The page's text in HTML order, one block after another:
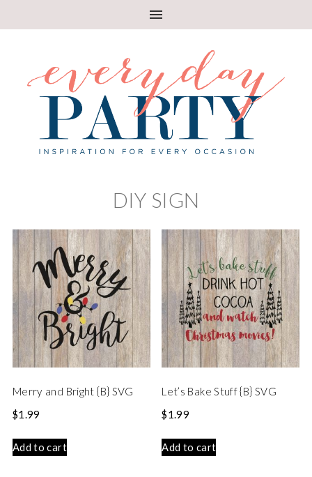
DIY SIGN
Merry and Bright {B} SVG
$1.99
Add to cart
Let’s Bake Stuff {B} SVG
$1.99
Add to cart